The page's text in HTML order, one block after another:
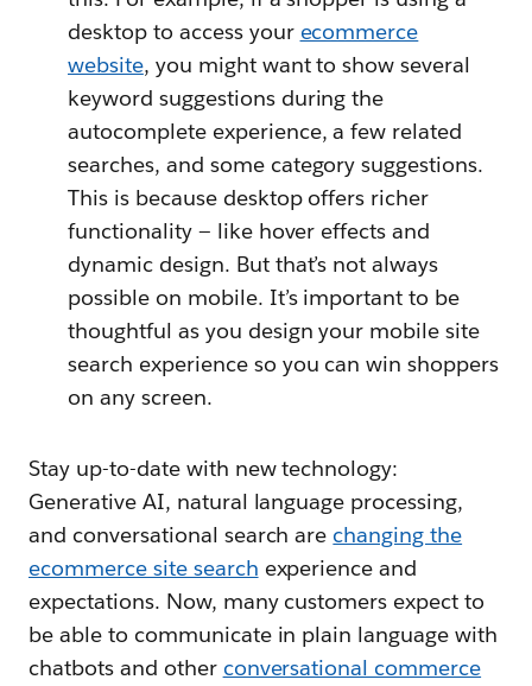
desktop to access your ecommerce
website, you might want to show several
keyword suggestions during the
autocomplete experience, a few related
searches, and some category suggestions.
This is because desktop offers richer
functionality — like hover effects and
dynamic design. But that’s not always
possible on mobile. It’s important to be
thoughtful as you design your mobile site
search experience so you can win shoppers
on any screen.
Stay up-to-date with new technology:
Generative AI, natural language processing,
and conversational search are changing the
ecommerce site search experience and
expectations. Now, many customers expect to
be able to communicate in plain language with
chatbots and other conversational commerce